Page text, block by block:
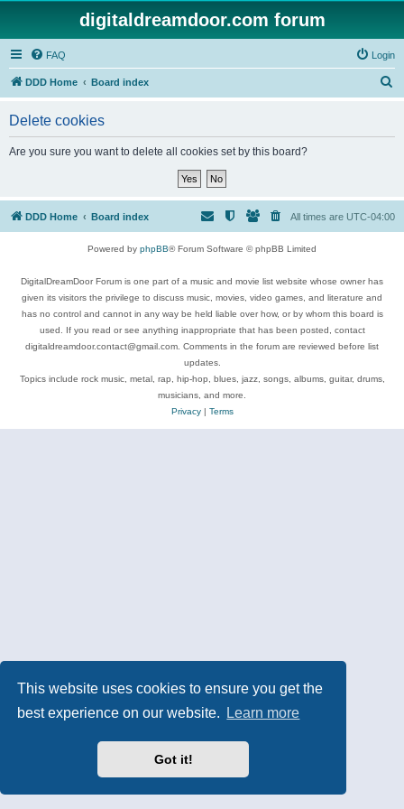
This website uses cookies to ensure you get the
best experience on our website.
Learn more
Got it!
digitaldreamdoor.com forum
FAQ Login
DDD Home Board index
Delete cookies
Are you sure you want to delete all cookies set by this board?
DDD Home Board index All times are UTC-04:00
Powered by phpBB® Forum Software © phpBB Limited
DigitalDreamDoor Forum is one part of a music and movie list website whose owner has
given its visitors the privilege to discuss music, movies, video games, and literature and
has no control and cannot in any way be held liable over how, or by whom this board is
used. If you read or see anything inappropriate that has been posted, contact
digitaldreamdoor.contact@gmail.com. Comments in the forum are reviewed before list
updates.
Topics include rock music, metal, rap, hip-hop, blues, jazz, songs, albums, guitar, drums,
musicians, and more.
Privacy| Terms